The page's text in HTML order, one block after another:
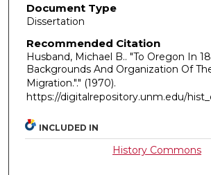
Document Type
Dissertation
Recommended Citation
Husband, Michael B.. "To Oregon In
Backgrounds And Organization Of
Migration."." (1970).
https://digitalrepository.unm.edu/
INCLUDED IN
History Commons